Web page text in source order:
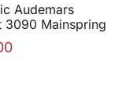
Audemars
3090 Mainspring